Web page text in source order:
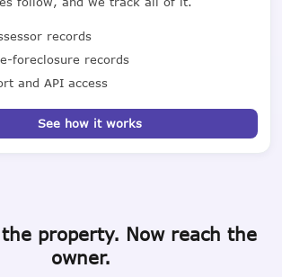
records
foreclosure records
and API access
See how it works
property. Now reach the
owner.